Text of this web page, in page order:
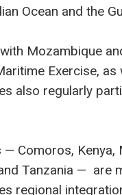
Ocean and the
Mozambique
Exercise,
also regularly
Comoros,
Tanzania — are
regional